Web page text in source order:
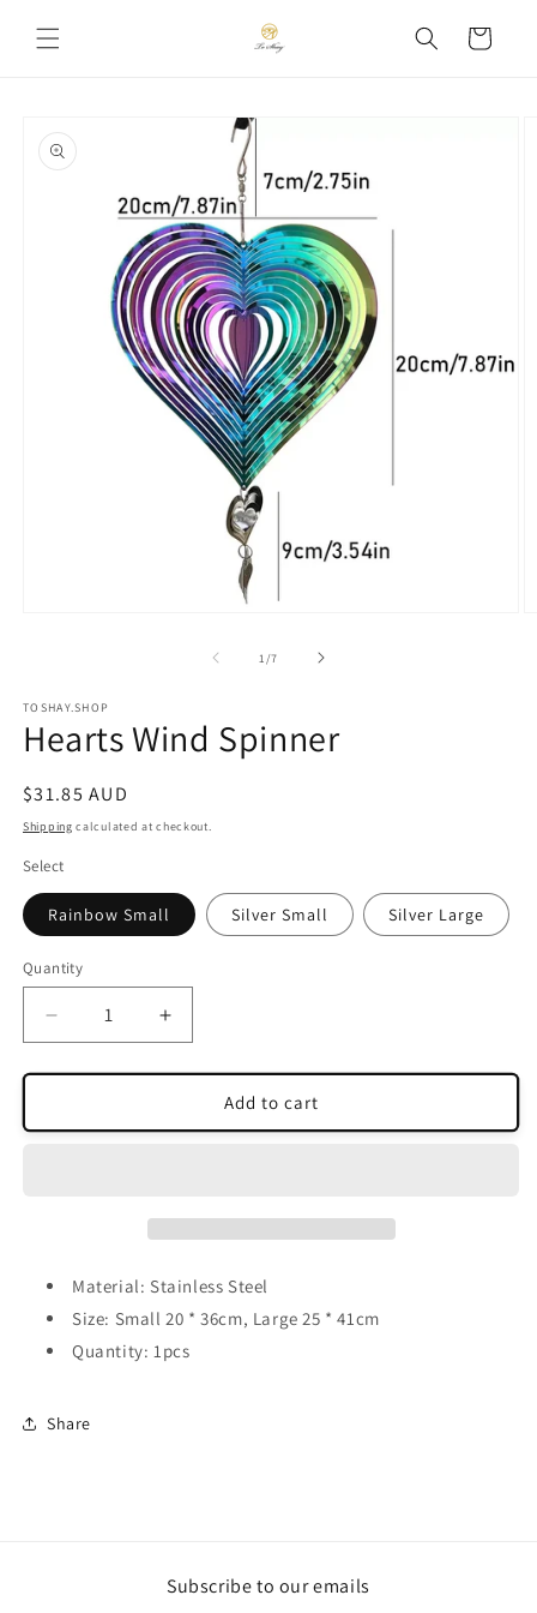
content
Cart
product
information
1 /of
7
TOSHAY.SHOP
Hearts Wind Spinner
Regular
price
$31.85 AUD
Shipping calculated at checkout.
Select
Rainbow Small Silver Small Silver Large
Quantity
Quantity
Decrease
quantity
for
Wind
Increase
quantity
for
Hearts
Wind
Add to cart
Material: Stainless Steel
Size: Small 20 * 36cm, Large 25 * 41cm
Quantity: 1pcs
Share
Subscribe to our emails